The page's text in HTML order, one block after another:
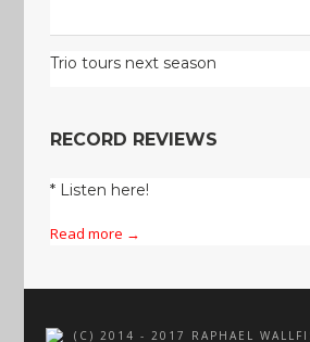
Trio tours next season
RECORD REVIEWS
* Listen here!
Read more →
(C) 2014 - 2017 RAPHAEL